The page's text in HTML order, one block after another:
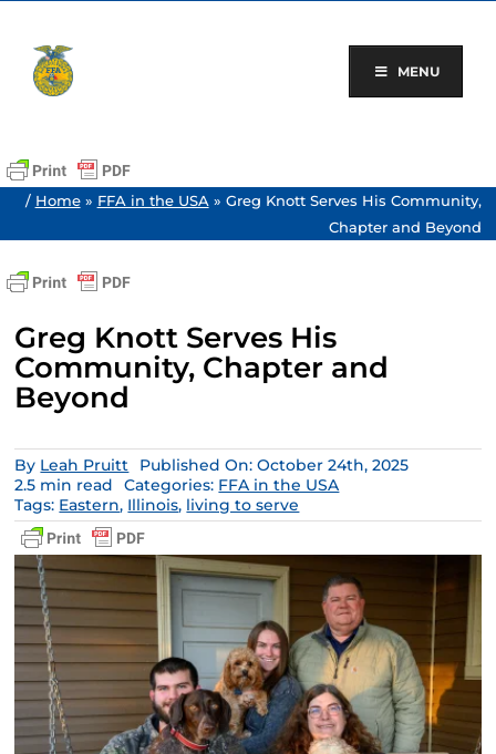
content
MENU
/ Home» FFA in the USA » Greg Knott Serves His Community,
Chapter and Beyond
Greg Knott Serves His
Community, Chapter and
Beyond
By Leah Pruitt
Published On: October 24th, 2025
2.5 min read
Categories: FFA in the USA
Tags: Eastern, Illinois, living to serve